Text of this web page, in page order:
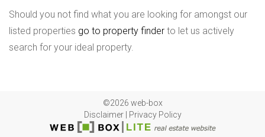
Should you not find what you are looking for amongst our
listed properties go to property finder to let us actively
search for your ideal property.
©2026 web-box
Disclaimer| Privacy Policy